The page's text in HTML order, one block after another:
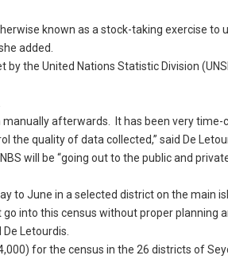
known as a stock-taking exercise to
added.
the United Nations Statistic Division
afterwards. It has been very time-
the quality of data collected,” said De
will be “going out to the public and
to June in a selected district on the main
into this census without proper planning
Letourdis.
for the census in the 26 districts of